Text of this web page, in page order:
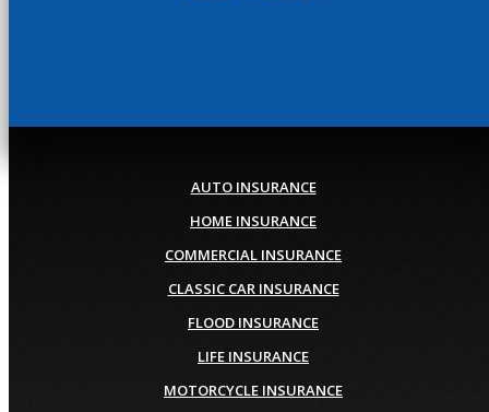
AUTO INSURANCE
HOME INSURANCE
COMMERCIAL INSURANCE
CLASSIC CAR INSURANCE
FLOOD INSURANCE
LIFE INSURANCE
MOTORCYCLE INSURANCE